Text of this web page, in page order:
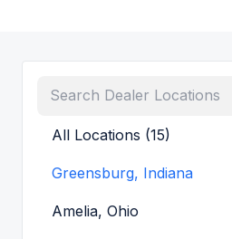
All Locations (15)
Greensburg, Indiana
Amelia, Ohio